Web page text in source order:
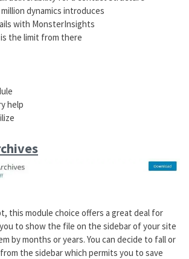
dynamics introduces
with MonsterInsights
the limit from there
help
this module choice offers a great deal for
to show the file on the sidebar of your site
by months or years. You can decide to fall or
the sidebar which permits you to save